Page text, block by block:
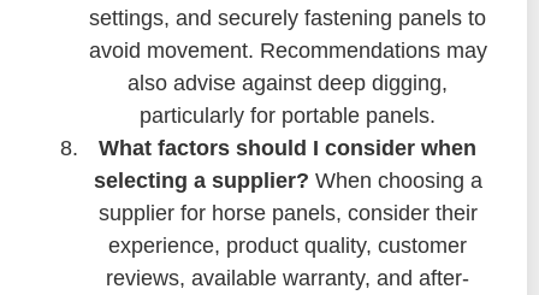
settings, and securely fastening panels to
avoid movement. Recommendations may
also advise against deep digging,
particularly for portable panels.
What factors should I consider when
selecting a supplier? When choosing a
supplier for horse panels, consider their
experience, product quality, customer
reviews, available warranty, and after-